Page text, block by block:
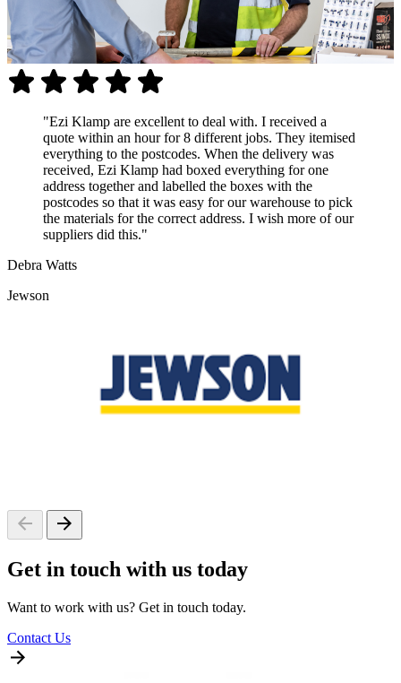
"Ezi Klamp are excellent to deal with. I received a
quote within an hour for 8 different jobs. They itemised
everything to the postcodes. When the delivery was
received, Ezi Klamp had boxed everything for one
address together and labelled the boxes with the
postcodes so that it was easy for our warehouse to pick
the materials for the correct address. I wish more of our
suppliers did this."
Debra Watts
Jewson
Get in touch with us today
Want to work with us? Get in touch today.
Contact Us